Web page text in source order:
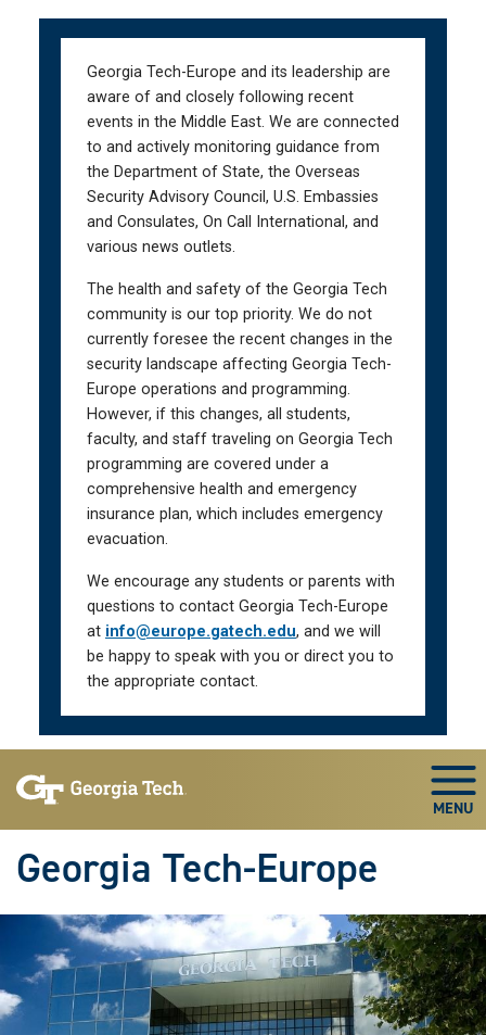
Georgia Tech-Europe and its leadership are
aware of and closely following recent
events in the Middle East. We are connected
to and actively monitoring guidance from
the Department of State, the Overseas
Security Advisory Council, U.S. Embassies
and Consulates, On Call International, and
various news outlets.
The health and safety of the Georgia Tech
community is our top priority. We do not
currently foresee the recent changes in the
security landscape affecting Georgia Tech-
Europe operations and programming.
However, if this changes, all students,
faculty, and staff traveling on Georgia Tech
programming are covered under a
comprehensive health and emergency
insurance plan, which includes emergency
evacuation.
We encourage any students or parents with
questions to contact Georgia Tech-Europe
at info@europe.gatech.edu, and we will
be happy to speak with you or direct you to
the appropriate contact.
Georgia Tech-Europe